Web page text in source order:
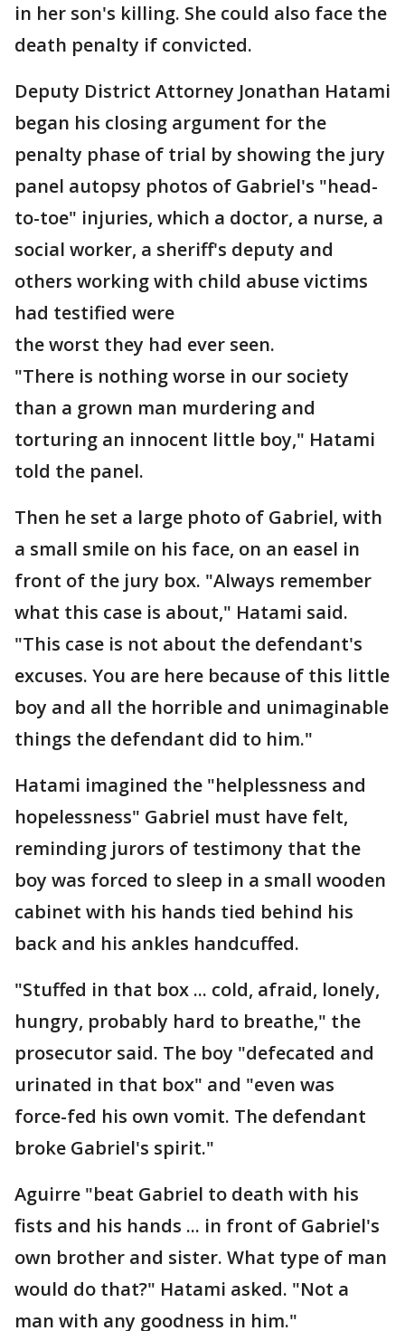
in her son's killing. She could also face the
death penalty if convicted.
Deputy District Attorney Jonathan Hatami
began his closing argument for the
penalty phase of trial by showing the jury
panel autopsy photos of Gabriel's "head-
to-toe" injuries, which a doctor, a nurse, a
social worker, a sheriff's deputy and
others working with child abuse victims
had testified were
the worst they had ever seen.
"There is nothing worse in our society
than a grown man murdering and
torturing an innocent little boy," Hatami
told the panel.
Then he set a large photo of Gabriel, with
a small smile on his face, on an easel in
front of the jury box. "Always remember
what this case is about," Hatami said.
"This case is not about the defendant's
excuses. You are here because of this little
boy and all the horrible and unimaginable
things the defendant did to him."
Hatami imagined the "helplessness and
hopelessness" Gabriel must have felt,
reminding jurors of testimony that the
boy was forced to sleep in a small wooden
cabinet with his hands tied behind his
back and his ankles handcuffed.
"Stuffed in that box ... cold, afraid, lonely,
hungry, probably hard to breathe," the
prosecutor said. The boy "defecated and
urinated in that box" and "even was
force-fed his own vomit. The defendant
broke Gabriel's spirit."
Aguirre "beat Gabriel to death with his
fists and his hands ... in front of Gabriel's
own brother and sister. What type of man
would do that?" Hatami asked. "Not a
man with any goodness in him."